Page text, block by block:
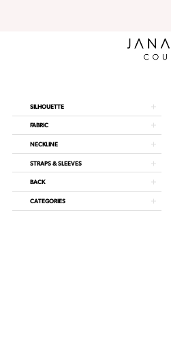
Product
List
Filters
to
SILHOUETTE
FABRIC
NECKLINE
STRAPS & SLEEVES
BACK
CATEGORIES